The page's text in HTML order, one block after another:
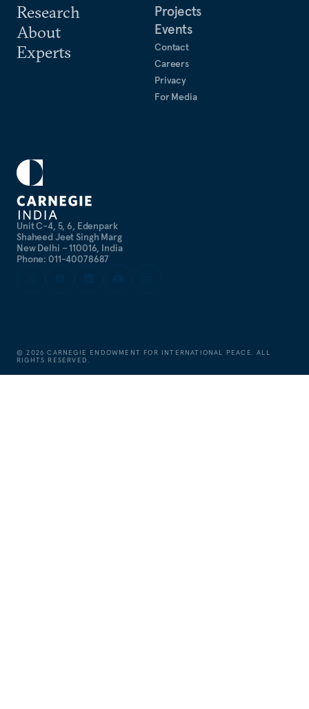
Unit C-4, 5, 6, Edenpark
Shaheed Jeet Singh Marg
New Delhi – 110016, India
Phone: 011-40078687
Research
About
Experts
Projects
Events
Contact
Careers
Privacy
For Media
©2026 CARNEGIE ENDOWMENT FOR INTERNATIONAL PEACE. ALL
RIGHTS RESERVED.